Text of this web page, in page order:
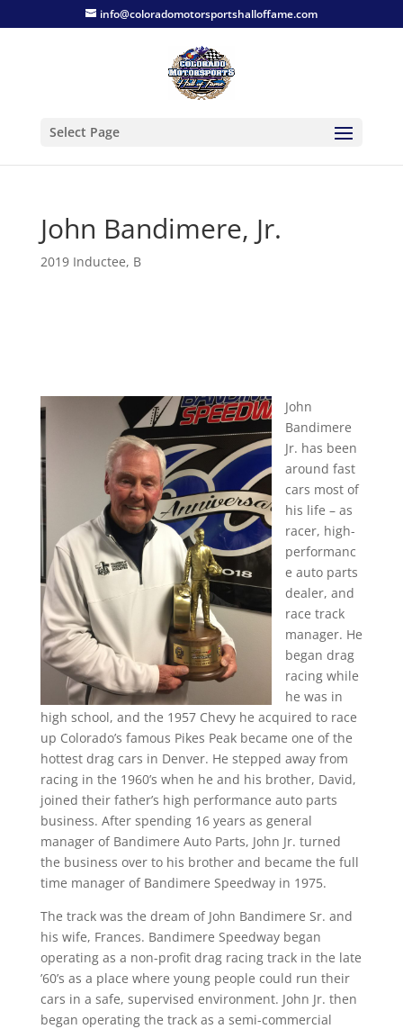
info@coloradomotorsportshalloffame.com
Select Page
John Bandimere, Jr.
2019 Inductee, B
John
Bandimere
Jr. has been
around fast
cars most of
his life – as
racer, high-
performanc
e auto parts
dealer, and
race track
manager. He
began drag
racing while
he was in
high school, and the 1957 Chevy he acquired to race
up Colorado’s famous Pikes Peak became one of the
hottest drag cars in Denver. He stepped away from
racing in the 1960’s when he and his brother, David,
joined their father’s high performance auto parts
business. After spending 16 years as general
manager of Bandimere Auto Parts, John Jr. turned
the business over to his brother and became the full
time manager of Bandimere Speedway in 1975.
The track was the dream of John Bandimere Sr. and
his wife, Frances. Bandimere Speedway began
operating as a non-profit drag racing track in the late
’60’s as a place where young people could run their
cars in a safe, supervised environment. John Jr. then
began operating the track as a semi-commercial